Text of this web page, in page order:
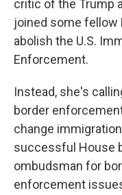
critic of the Trump
joined some fellow
abolish the U.S.
Enforcement.
Instead, she's
border
change
successful House
ombudsman for
enforcement